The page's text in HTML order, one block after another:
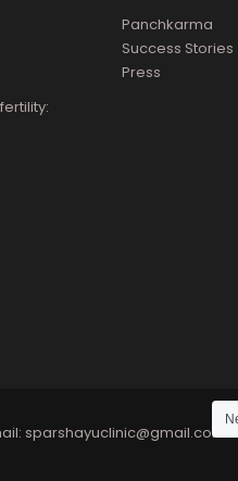
Panchkarma
Success Stories
Press
sparshayuclinic@gmail.com